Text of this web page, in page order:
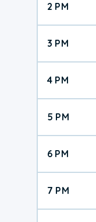
2 PM
3 PM
4 PM
5 PM
6 PM
7 PM